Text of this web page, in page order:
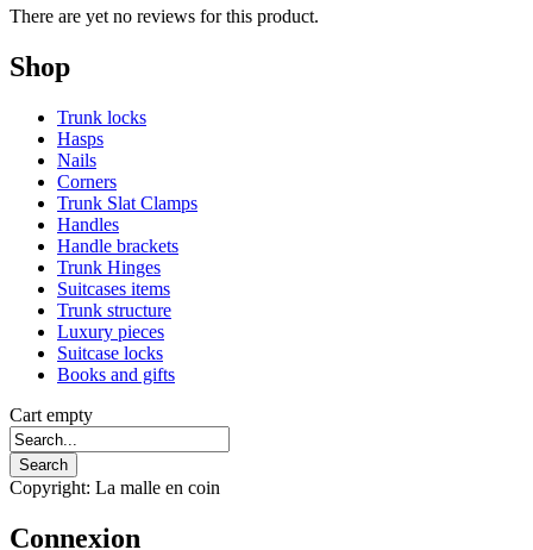
There are yet no reviews for this product.
Shop
Trunk locks
Hasps
Nails
Corners
Trunk Slat Clamps
Handles
Handle brackets
Trunk Hinges
Suitcases items
Trunk structure
Luxury pieces
Suitcase locks
Books and gifts
Cart empty
Copyright: La malle en coin
Connexion